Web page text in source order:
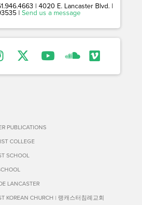
| 4020 E. Lancaster Blvd. |
| Send us a message
PUBLICATIONS
COLLEGE
SCHOOL
LANCASTER
KOREAN CHURCH | 랭캐스터침례교회